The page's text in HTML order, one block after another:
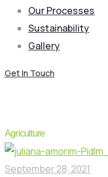
Our Processes
Sustainability
Gallery
Get In Touch
Agriculture
September 28, 2021